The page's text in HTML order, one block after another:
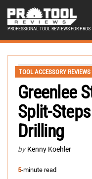
PROFESSIONAL TOOL REVIEWS FOR PROS
TOOL ACCESSORY REVIEWS
Greenlee
Split-
Drilling
by Kenny Koehler
5-minute read